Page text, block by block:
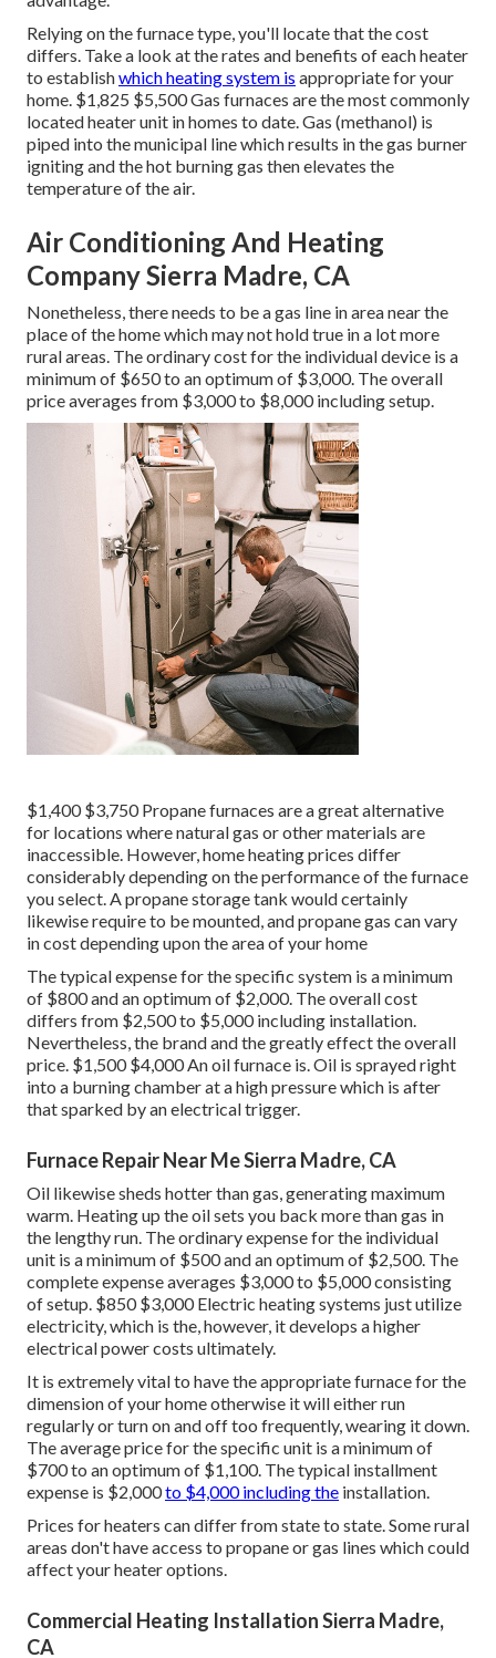
Relying on the furnace type, you'll locate that the cost
differs. Take a look at the rates and benefits of each heater
to establishwhich heating system is appropriate for your
home. $1,825 $5,500Gas furnaces are the most commonly
located heater unit in homes to date. Gas (methanol) is
piped into the municipal line which results in the gas burner
igniting and the hot burning gas then elevates the
temperature of the air.
Air Conditioning And Heating
Company Sierra Madre, CA
Nonetheless, there needs to be a gas line in area near the
place of the home which may not hold true in a lot more
rural areas. The ordinary cost for the individual device is a
minimum of $650 to an optimum of $3,000. The overall
price averages from $3,000 to $8,000 including setup.
$1,400 $3,750 Propane furnaces are a great alternative
for locations where natural gas or other materials are
inaccessible. However, home heating prices differ
considerably depending on the performance of the furnace
you select. A propane storage tank would certainly
likewise require to be mounted, and propane gas can vary
in cost depending upon the area of your home
The typical expense for the specific system is a minimum
of $800 and an optimum of $2,000. The overall cost
differs from $2,500 to $5,000 including installation.
Nevertheless, the brand and the greatly effect the overall
price. $1,500 $4,000 An oil furnace is. Oil is sprayed right
into a burning chamber at a high pressure which is after
that sparked by an electrical trigger.
Furnace Repair Near Me Sierra Madre, CA
Oil likewise sheds hotter than gas, generating maximum
warm. Heating up the oil sets you back more than gas in
the lengthy run. The ordinary expense for the individual
unit is a minimum of $500 and an optimum of $2,500. The
complete expense averages $3,000 to $5,000 consisting
of setup. $850 $3,000 Electric heating systems just utilize
electricity, which is the, however, it develops a higher
electrical power costs ultimately.
It is extremely vital to have the appropriate furnace for the
dimension of your home otherwise it will either run
regularly or turn on and off too frequently, wearing it down.
The average price for the specific unit is a minimum of
$700 to an optimum of $1,100. The typical installment
expense is $2,000to $4,000 including the installation.
Prices for heaters can differ from state to state. Some rural
areas don't have access to propane or gas lines which could
affect your heater options.
Commercial Heating Installation Sierra Madre,
CA